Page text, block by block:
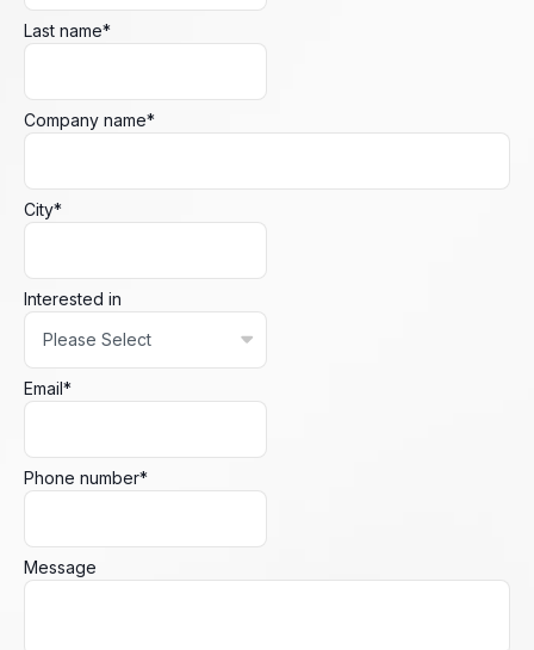
Last name*
Company name*
City*
Interested in
Email*
Phone number*
Message